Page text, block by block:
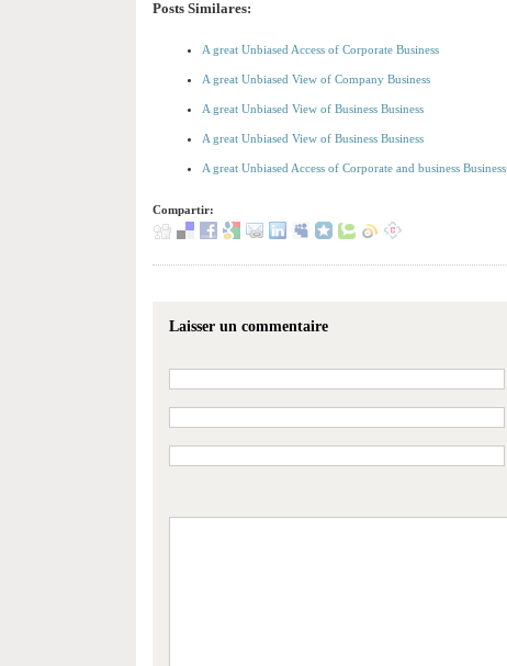
Posts Similares:
A great Unbiased Access of Corporate Business
A great Unbiased View of Company Business
A great Unbiased View of Business Business
A great Unbiased View of Business Business
A great Unbiased Access of Corporate and business Business
Compartir:
Laisser un commentaire